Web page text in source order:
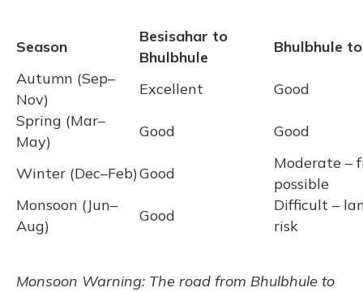
Season
Besisahar to
Bhulbhule
Bhulbhule
Autumn (Sep–
Nov)
Excellent
Good
Spring (Mar–
May)
Good Good
Winter (Dec–Feb)Good
Moderate –
possible
Monsoon (Jun–
Aug)
Good
Difficult –
risk
Monsoon Warning: The road from Bhulbhule to